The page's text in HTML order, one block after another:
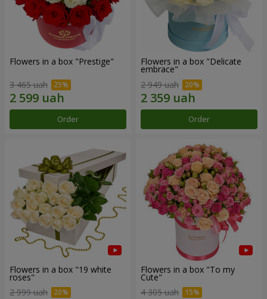
Flowers in a box "Prestige"
3 465 uah
Order
Flowers in a box "Delicate
embrace"
2 949 uah
Order
Flowers in a box "19 white
roses"
2 999 uah
Flowers in a box "To my
Сute"
4 305 uah